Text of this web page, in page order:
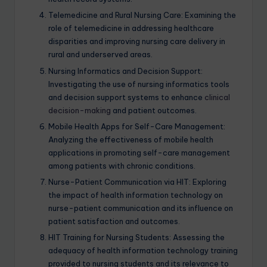
Telemedicine and Rural Nursing Care: Examining the
role of telemedicine in addressing healthcare
disparities and improving nursing care delivery in
rural and underserved areas.
Nursing Informatics and Decision Support:
Investigating the use of nursing informatics tools
and decision support systems to enhance clinical
decision-making and patient outcomes.
Mobile Health Apps for Self-Care Management:
Analyzing the effectiveness of mobile health
applications in promoting self-care management
among patients with chronic conditions.
Nurse-Patient Communication via HIT: Exploring
the impact of health information technology on
nurse-patient communication and its influence on
patient satisfaction and outcomes.
HIT Training for Nursing Students: Assessing the
adequacy of health information technology training
provided to nursing students and its relevance to